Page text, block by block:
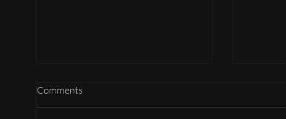
Comments